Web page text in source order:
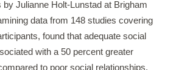
Julianne Holt-Lunstad at Brigham
data from 148 studies covering
found that adequate social
with a 50 percent greater
to poor social relationships.